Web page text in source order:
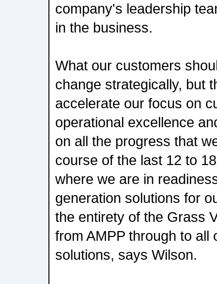
company's leadership
in the business.
What our customers
change strategically, but
accelerate our focus on
operational excellence
on all the progress that
course of the last 12 to
where we are in
generation solutions for
the entirety of the Grass
from AMPP through to all
solutions, says Wilson.